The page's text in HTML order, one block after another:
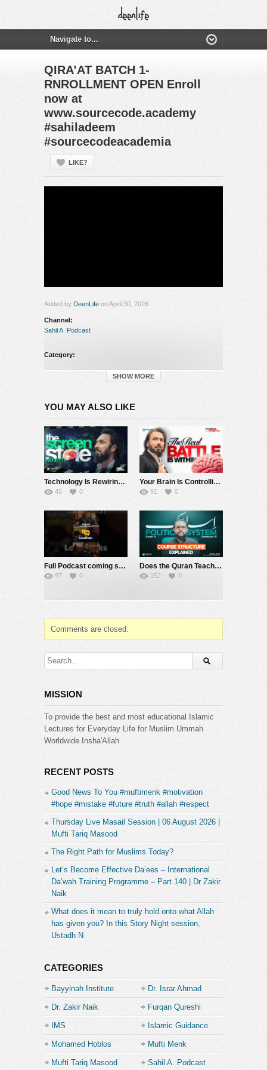
QIRA’AT BATCH 1-
RNROLLMENT OPEN Enroll
now at
www.sourcecode.academy
#sahiladeem
#sourcecodeacademia
LIKE?
Added by DeenLife on April 30, 2026
Channel:
Sahil A. Podcast
Category:
SHOW MORE
YOU MAY ALSO LIKE
Technology Is Rewiring Humanity | Dopamine, AI & the Collapse of Attention
45 0
Your Brain Is Controlling You, Until You Understand This | Amygdala, Fear & the Limbic System
91 0
Full Podcast coming soon on @localtalks1
97 0
Does the Quran Teach Politics? | Islamic Political System Batch 1 | @SourceCode-Academia ​
152 0
Comments are closed.
MISSION
To provide the best and most educational Islamic
Lectures for Everyday Life for Muslim Ummah
Worldwide Insha'Allah
RECENT POSTS
Good News To You #muftimenk #motivation
#hope #mistake #future #truth #allah #respect
Thursday Live Masail Session | 06 August 2026 |
Mufti Tariq Masood
The Right Path for Muslims Today?
Let’s Become Effective Da’ees – International
Da’wah Training Programme – Part 140 | Dr Zakir
Naik
What does it mean to truly hold onto what Allah
has given you? In this Story Night session,
Ustadh N
CATEGORIES
Bayyinah Institute Dr. Israr Ahmad
Dr. Zakir Naik Furqan Qureshi
IMS Islamic Guidance
Mohamed Hoblos Mufti Menk
Mufti Tariq Masood Sahil A. Podcast